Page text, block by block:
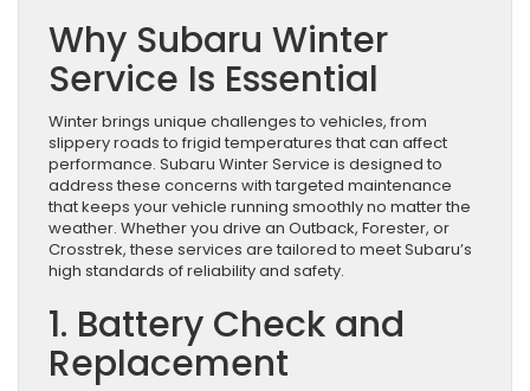
Why Subaru Winter
Service Is Essential
Winter brings unique challenges to vehicles, from
slippery roads to frigid temperatures that can affect
performance. Subaru Winter Service is designed to
address these concerns with targeted maintenance
that keeps your vehicle running smoothly no matter the
weather. Whether you drive an Outback, Forester, or
Crosstrek, these services are tailored to meet Subaru’s
high standards of reliability and safety.
1. Battery Check and
Replacement